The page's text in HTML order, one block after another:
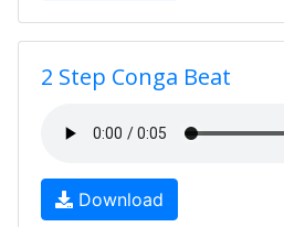
2 Step Conga Beat
Download